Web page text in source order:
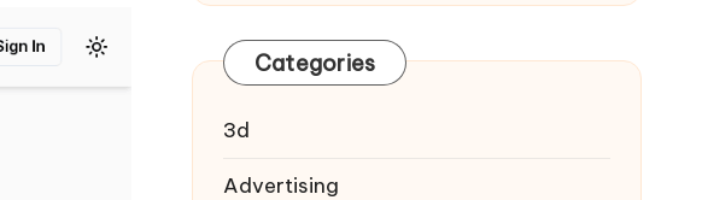
Categories
3d
Advertising